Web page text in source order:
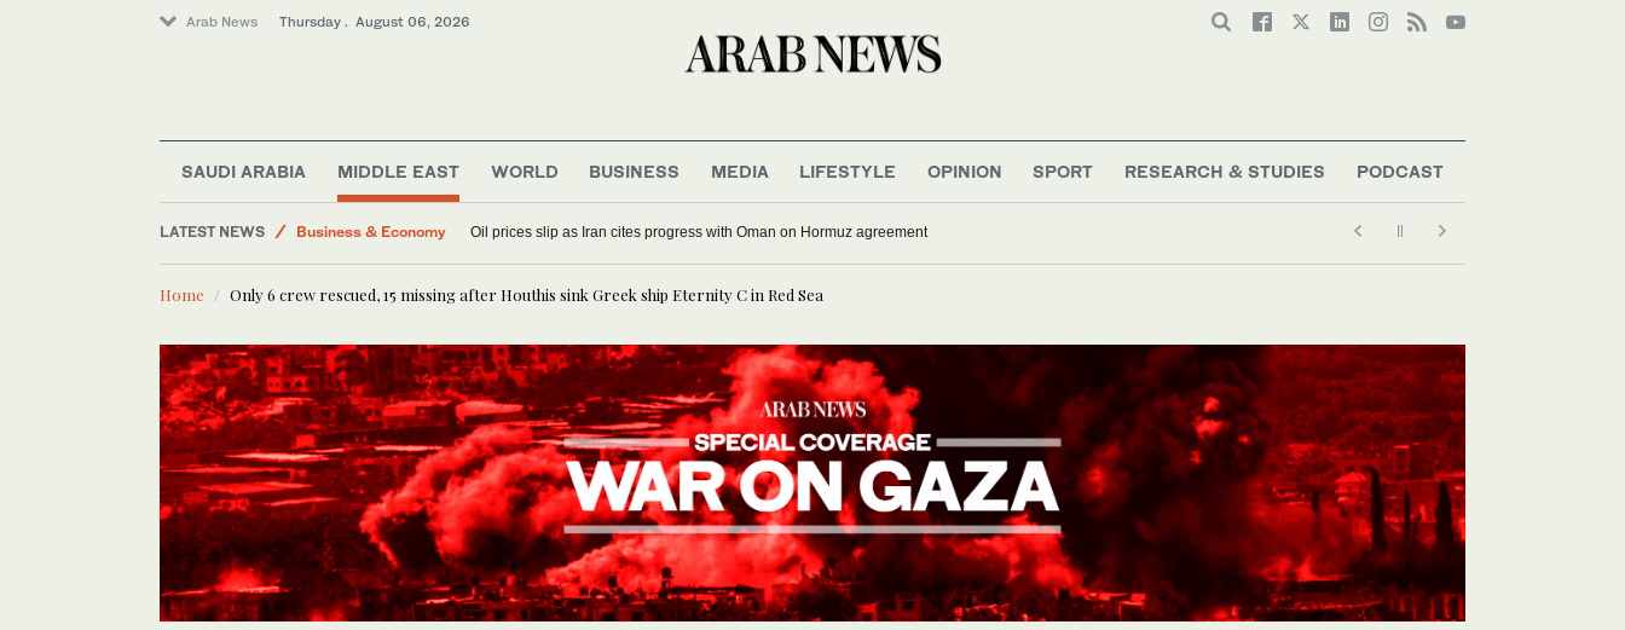
Arab News Thursday . August 06, 2026
SAUDI ARABIA MIDDLE EAST WORLD BUSINESS MEDIA LIFESTYLE OPINION SPORT RESEARCH & STUDIES PODCAST
LATEST NEWS
Lifestyle
Business & Economy
World
Sport
Oil prices slip as Iran cites progress with Oman on Hormuz agreement
Home Only 6 crew rescued, 15 missing after Houthis sink Greek ship Eternity C in Red Sea